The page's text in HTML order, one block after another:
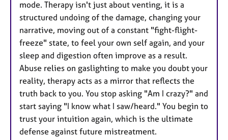
mode. Therapy isn't just about venting, it is a
structured undoing of the damage, changing your
narrative, moving out of a constant "fight-flight-
freeze" state, to feel your own self again, and your
sleep and digestion often improve as a result.
Abuse relies on gaslighting to make you doubt your
reality, therapy acts as a mirror that reflects the
truth back to you. You stop asking "Am I crazy?" and
start saying "I know what I saw/heard." You begin to
trust your intuition again, which is the ultimate
defense against future mistreatment.